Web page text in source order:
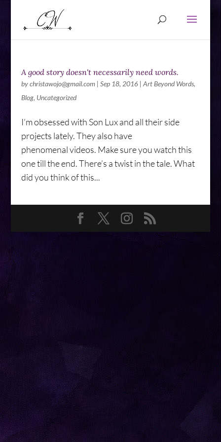
A good story doesn't necessarily need words.
bychristawojo@gmail.com| Sep 18, 2016| Art Beyond Words,
Blog, Uncategorized
I’m obsessed with Son Lux and all their side
projects lately. They also have
phenomenal videos. Make sure you watch this
one till the end. There’s a twist in the tale. What
did you think of this...